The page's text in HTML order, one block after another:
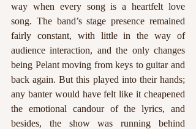
way when every song is a heartfelt love
song. The band’s stage presence remained
fairly constant, with little in the way of
audience interaction, and the only changes
being Pelant moving from keys to guitar and
back again. But this played into their hands;
any banter would have felt like it cheapened
the emotional candour of the lyrics, and
besides, the show was running behind